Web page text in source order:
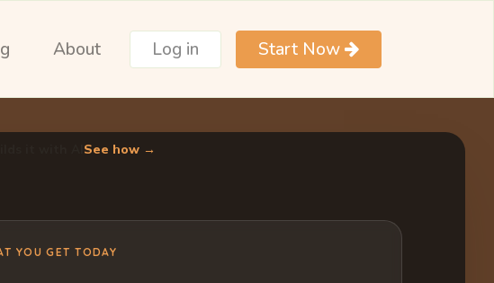
About Log in Start Now
it with AI See how →
YOU GET TODAY